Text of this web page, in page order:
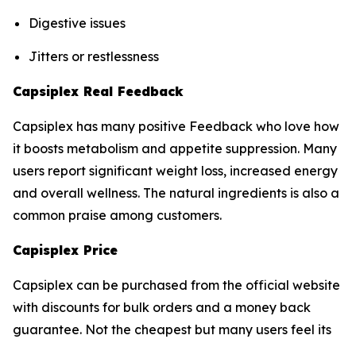
Digestive issues
Jitters or restlessness
Capsiplex Real Feedback
Capsiplex has many positive Feedback who love how
it boosts metabolism and appetite suppression. Many
users report significant weight loss, increased energy
and overall wellness. The natural ingredients is also a
common praise among customers.
Capisplex Price
Capsiplex can be purchased from the official website
with discounts for bulk orders and a money back
guarantee. Not the cheapest but many users feel its